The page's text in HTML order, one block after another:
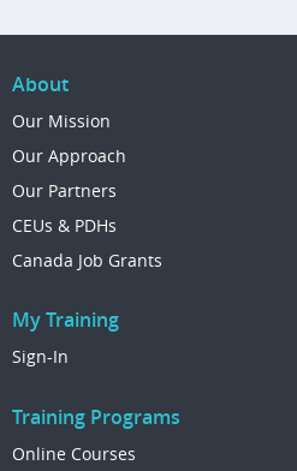
About
Our Mission
Our Approach
Our Partners
CEUs & PDHs
Canada Job Grants
My Training
Sign-In
Training Programs
Online Courses